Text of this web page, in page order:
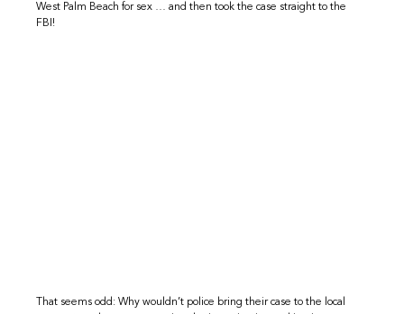
West Palm Beach for sex … and then took the case straight to the
FBI!
That seems odd: Why wouldn’t police bring their case to the local